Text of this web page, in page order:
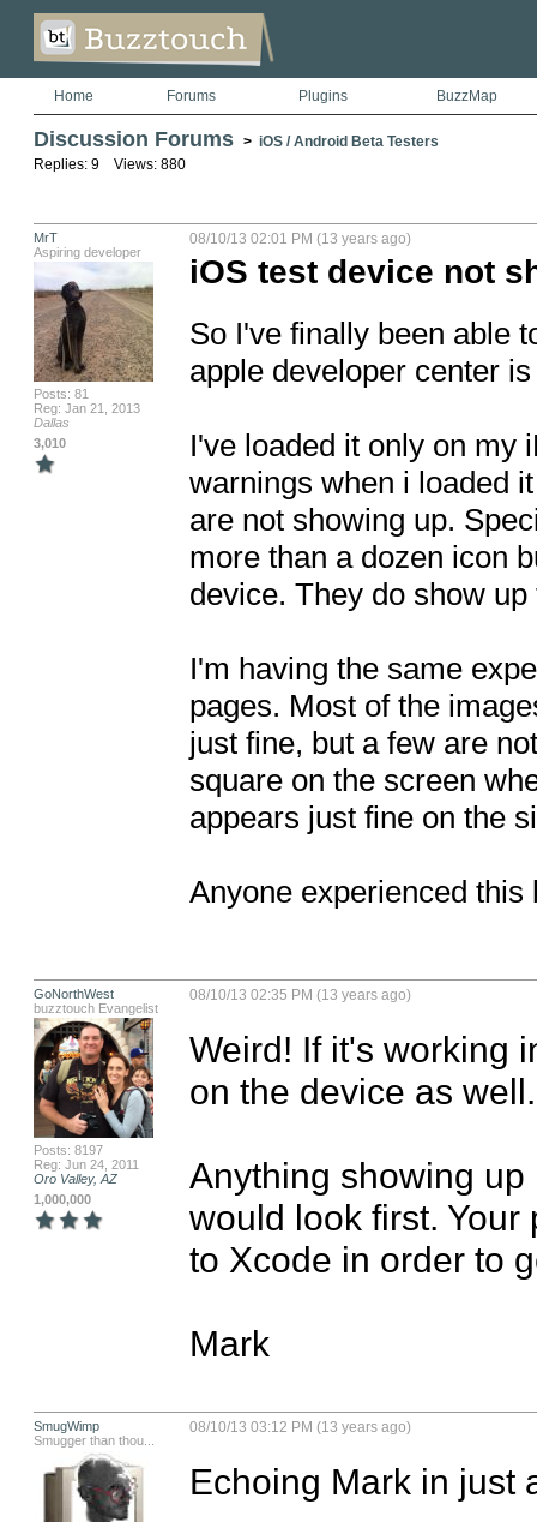
Home Forums Plugins BuzzMap
Discussion Forums > iOS / Android Beta Testers
Replies: 9 Views: 880
MrT
Aspiring developer
Posts: 81
Reg: Jan 21, 2013
Dallas
3,010
08/10/13 02:01 PM (13 years ago)
iOS test device not
So I've finally been able
apple developer center
I've loaded it only on my
warnings when i loaded
are not showing up.
more than a dozen icon
device. They do show
I'm having the same
pages. Most of the
just fine, but a few are
square on the screen
appears just fine on the
Anyone experienced this
GoNorthWest
buzztouch Evangelist
Posts: 8197
Reg: Jun 24, 2011
Oro Valley, AZ
1,000,000
08/10/13 02:35 PM (13 years ago)
Weird! If it's working
on the device as well.
Anything showing
would look first.
to Xcode in order to
Mark
SmugWimp
Smugger than thou...
08/10/13 03:12 PM (13 years ago)
Echoing Mark in just